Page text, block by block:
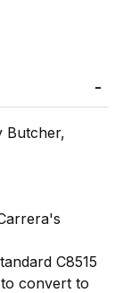
Butcher,
C8515
convert to